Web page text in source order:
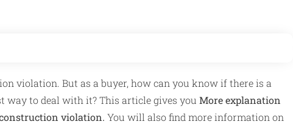
violation. But as a buyer, how can you know if there is a
way to deal with it? This article gives you More explanation
violation. You will also find more information on